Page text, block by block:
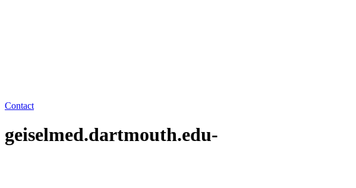
Contact
geiselmed.dartmouth.edu-